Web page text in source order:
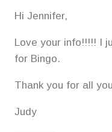
Hi Jennifer,
Love your info!!!!! I
for Bingo.
Thank you for all
Judy